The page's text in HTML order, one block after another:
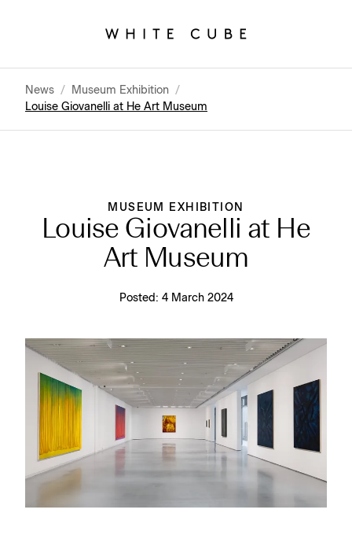
News / Museum Exhibition /
Louise Giovanelli at He Art Museum
MUSEUM EXHIBITION
Louise Giovanelli at He
Art Museum
Posted: 4 March 2024